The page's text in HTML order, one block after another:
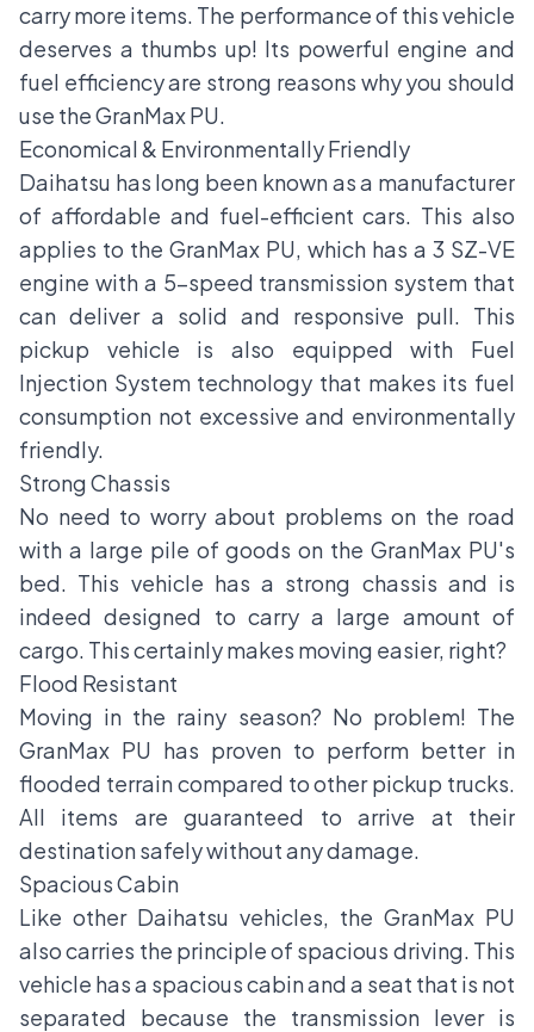
carry more items. The performance of this vehicle
deserves a thumbs up! Its powerful engine and
fuel efficiency are strong reasons why you should
use the GranMax PU.
Economical & Environmentally Friendly
Daihatsu has long been known as a manufacturer
of affordable and fuel-efficient cars. This also
applies to the GranMax PU, which has a 3 SZ-VE
engine with a 5-speed transmission system that
can deliver a solid and responsive pull. This
pickup vehicle is also equipped with Fuel
Injection System technology that makes its fuel
consumption not excessive and environmentally
friendly.
Strong Chassis
No need to worry about problems on the road
with a large pile of goods on the GranMax PU's
bed. This vehicle has a strong chassis and is
indeed designed to carry a large amount of
cargo. This certainly makes moving easier, right?
Flood Resistant
Moving in the rainy season? No problem! The
GranMax PU has proven to perform better in
flooded terrain compared to other pickup trucks.
All items are guaranteed to arrive at their
destination safely without any damage.
Spacious Cabin
Like other Daihatsu vehicles, the GranMax PU
also carries the principle of spacious driving. This
vehicle has a spacious cabin and a seat that is not
separated because the transmission lever is